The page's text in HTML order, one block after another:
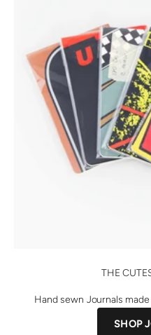
THE
Hand sewn Journals
SHOP